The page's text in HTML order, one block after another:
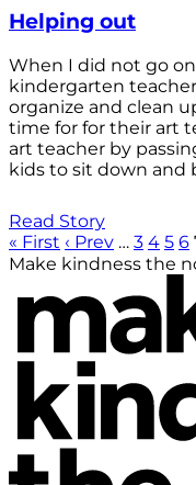
Helping out
When I did not go
kindergarten
organize and clean
time for for their art
art teacher by
kids to sit down and
Read Story
« First ‹ Prev … 3 4 5 6
Make kindness the